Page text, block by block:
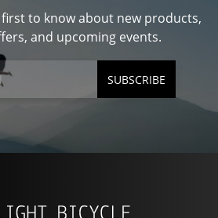
to know about new products,
and upcoming events.
SUBSCRIBE